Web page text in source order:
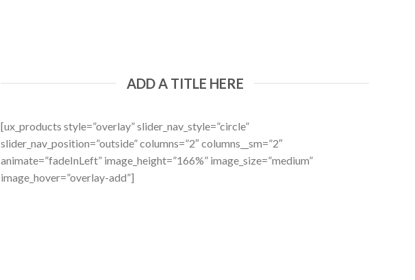
ADD A TITLE HERE
[ux_products style=”overlay” slider_nav_style=”circle”
slider_nav_position=”outside” columns=”2″ columns__sm=”2″
animate=”fadeInLeft” image_height=”166%” image_size=”medium”
image_hover=”overlay-add”]